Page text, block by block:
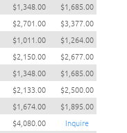
$1,348.00
$1,685.00
$2,701.00
$3,377.00
$1,011.00
$1,264.00
$2,150.00
$2,677.00
$1,348.00
$1,685.00
$2,133.00
$2,500.00
$1,674.00
$1,895.00
$4,080.00
Inquire